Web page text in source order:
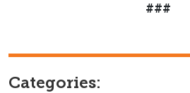
###
Categories: